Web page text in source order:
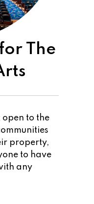
The
to the
property,
to have
any